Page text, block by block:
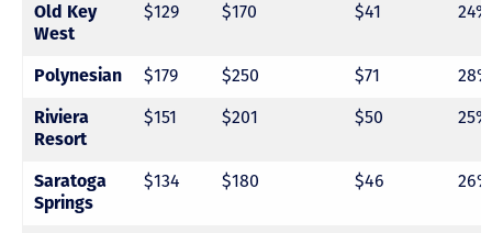
Old Key
West
$129 $170 $41 24%
Polynesian $179 $250 $71
28%
Riviera
Resort
$151 $201 $50 25%
Saratoga
Springs
$134 $180 $46 26%